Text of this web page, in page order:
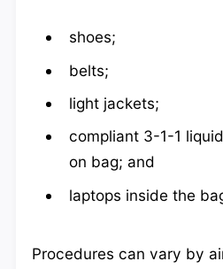
shoes;
belts;
light jackets;
compliant 3-1-1
on bag; and
laptops inside the
Procedures can vary by